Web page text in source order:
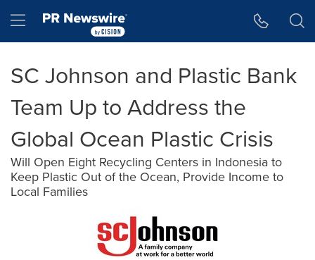
Hamburger menu
SC Johnson and Plastic Bank
Team Up to Address the
Global Ocean Plastic Crisis
Will Open Eight Recycling Centers in Indonesia to
Keep Plastic Out of the Ocean, Provide Income to
Local Families